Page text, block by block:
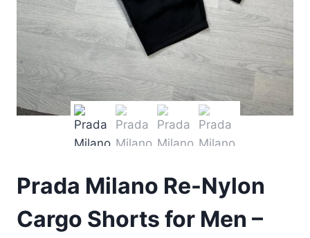
Prada Milano Re-Nylon
Cargo Shorts for Men –